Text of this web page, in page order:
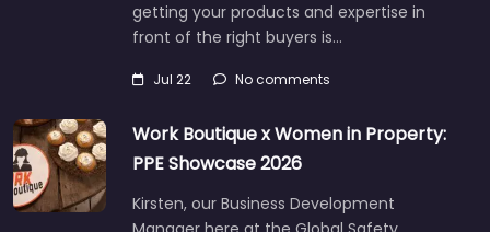
getting your products and expertise in
front of the right buyers is…
Jul 22 No comments
Work Boutique x Women in Property:
PPE Showcase 2026
Kirsten, our Business Development